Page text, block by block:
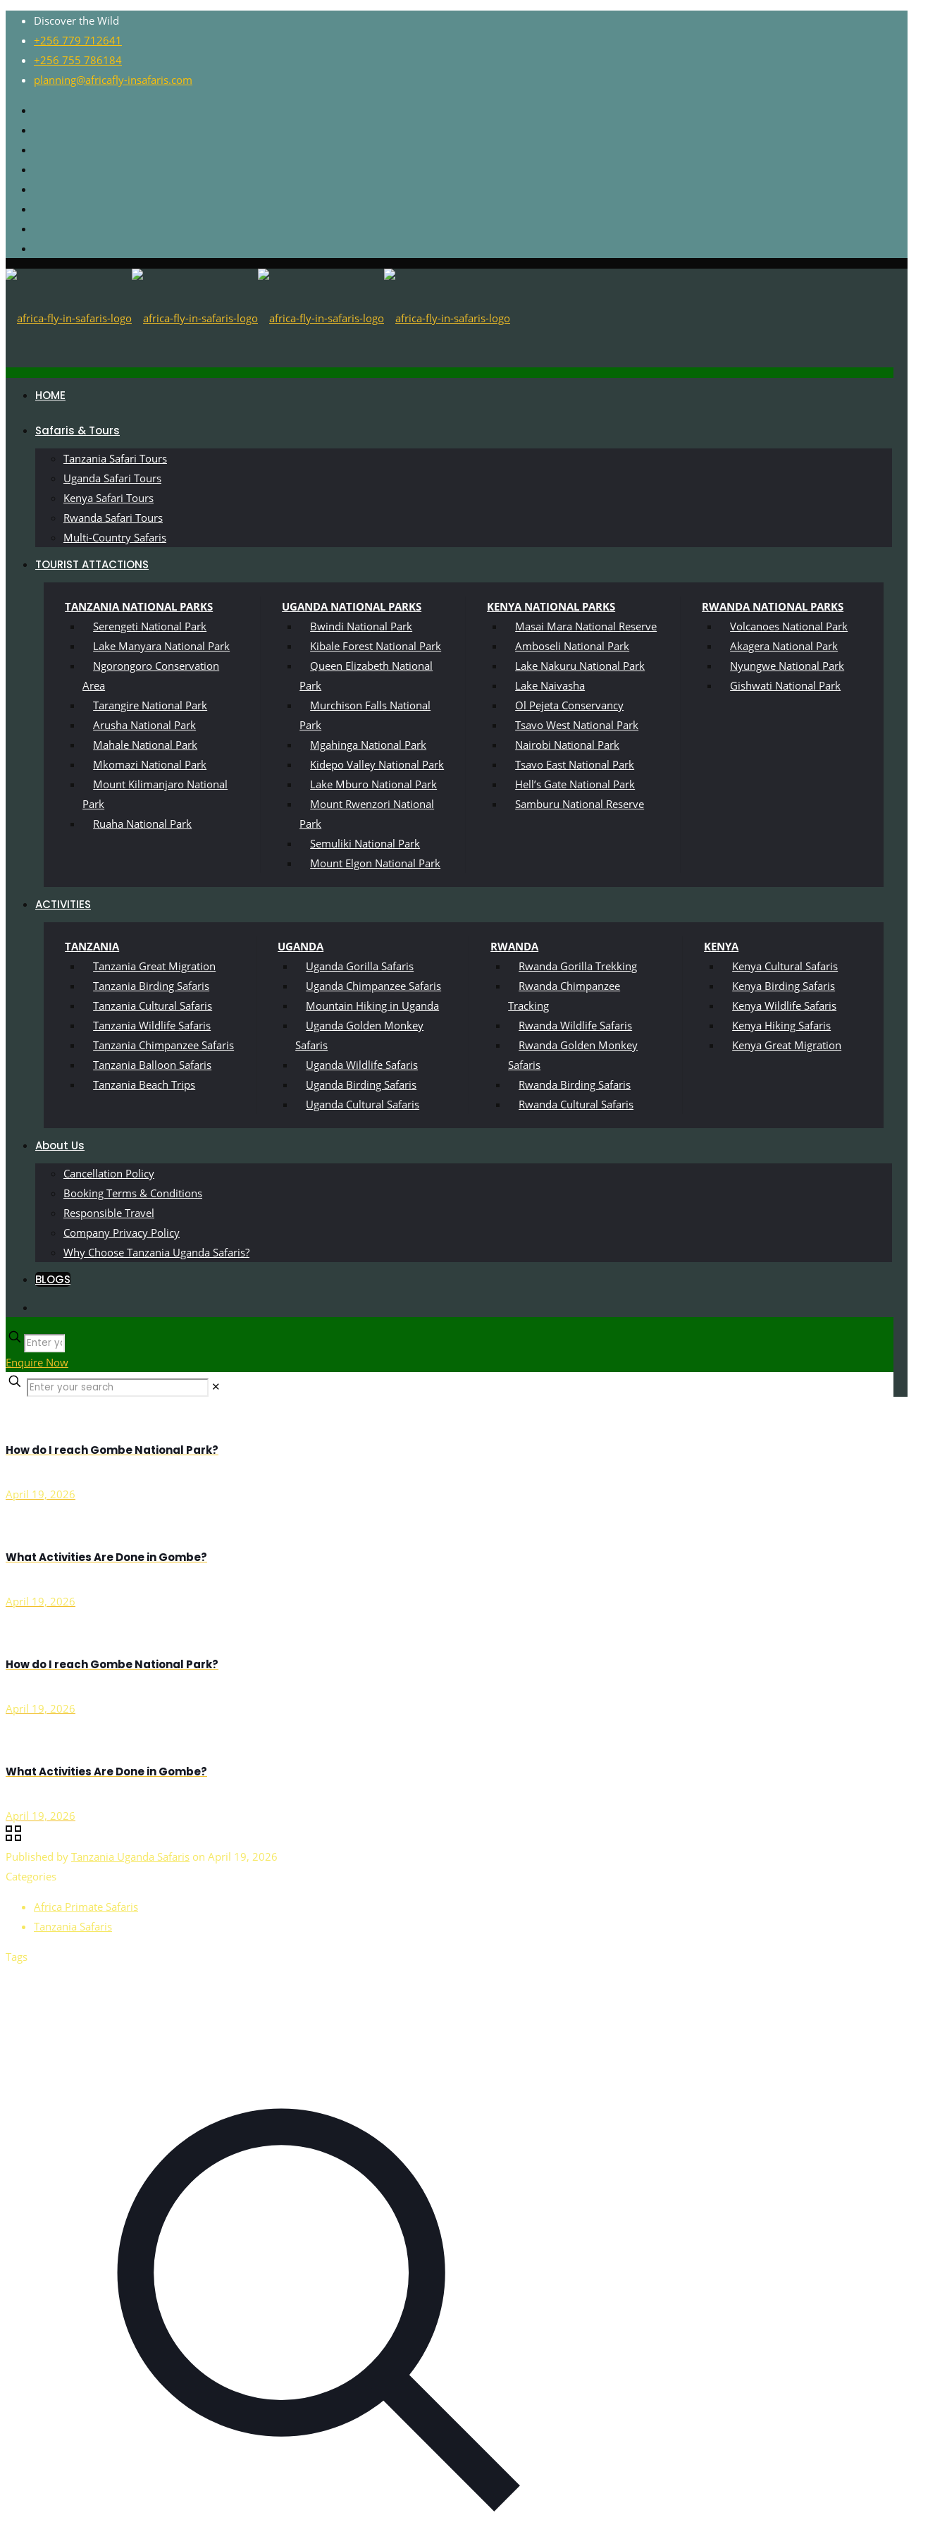
Discover the Wild
+256 779 712641
+256 755 786184
planning@africafly-insafaris.com
HOME
Safaris & Tours
Tanzania Safari Tours
Uganda Safari Tours
Kenya Safari Tours
Rwanda Safari Tours
Multi-Country Safaris
TOURIST ATTACTIONS
TANZANIA NATIONAL PARKS
Serengeti National Park
Lake Manyara National Park
Ngorongoro Conservation
Area
Tarangire National Park
Arusha National Park
Mahale National Park
Mkomazi National Park
Mount Kilimanjaro National
Park
Ruaha National Park
UGANDA NATIONAL PARKS
Bwindi National Park
Kibale Forest National Park
Queen Elizabeth National
Park
Murchison Falls National
Park
Mgahinga National Park
Kidepo Valley National Park
Lake Mburo National Park
Mount Rwenzori National
Park
Semuliki National Park
Mount Elgon National Park
KENYA NATIONAL PARKS
Masai Mara National Reserve
Amboseli National Park
Lake Nakuru National Park
Lake Naivasha
Ol Pejeta Conservancy
Tsavo West National Park
Nairobi National Park
Tsavo East National Park
Hell’s Gate National Park
Samburu National Reserve
RWANDA NATIONAL PARKS
Volcanoes National Park
Akagera National Park
Nyungwe National Park
Gishwati National Park
ACTIVITIES
TANZANIA
Tanzania Great Migration
Tanzania Birding Safaris
Tanzania Cultural Safaris
Tanzania Wildlife Safaris
Tanzania Chimpanzee Safaris
Tanzania Balloon Safaris
Tanzania Beach Trips
UGANDA
Uganda Gorilla Safaris
Uganda Chimpanzee Safaris
Mountain Hiking in Uganda
Uganda Golden Monkey
Safaris
Uganda Wildlife Safaris
Uganda Birding Safaris
Uganda Cultural Safaris
RWANDA
Rwanda Gorilla Trekking
Rwanda Chimpanzee
Tracking
Rwanda Wildlife Safaris
Rwanda Golden Monkey
Safaris
Rwanda Birding Safaris
Rwanda Cultural Safaris
KENYA
Kenya Cultural Safaris
Kenya Birding Safaris
Kenya Wildlife Safaris
Kenya Hiking Safaris
Kenya Great Migration
About Us
Cancellation Policy
Booking Terms & Conditions
Responsible Travel
Company Privacy Policy
Why Choose Tanzania Uganda Safaris?
BLOGS
Enquire Now
✕
How do I reach Gombe National Park?
April 19, 2026
What Activities Are Done in Gombe?
April 19, 2026
How do I reach Gombe National Park?
April 19, 2026
What Activities Are Done in Gombe?
April 19, 2026
Published by Tanzania Uganda Safaris on April 19, 2026
Categories
Africa Primate Safaris
Tanzania Safaris
Tags